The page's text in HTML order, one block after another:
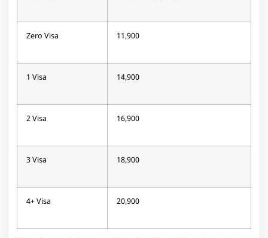
Zero Visa 11,900
1 Visa 14,900
2 Visa 16,900
3 Visa 18,900
4+ Visa 20,900